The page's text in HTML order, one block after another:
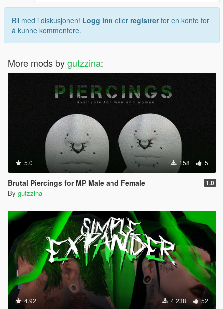
Bli med i diskusjonen! Logg inn eller registrerfor en konto for
å kunne kommentere.
More mods bygutzzina:
5.0 158 5
Brutal Piercings for MP Male and Female 1.0
By gutzzina
4.92 4 238 52